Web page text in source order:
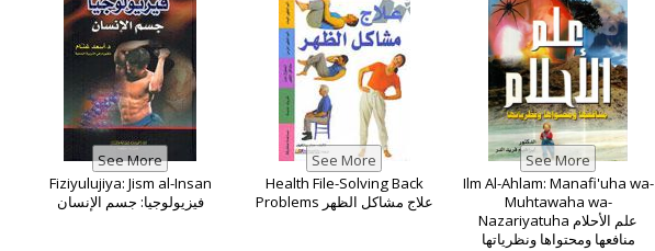
Fiziyulujiya: Jism al-Insan
فيزيولوجيا: جسم الإنسان
Health File-Solving Back
Problems علاج مشاكل الظهر
Ilm Al-Ahlam: Manafi'uha wa-
Muhtawaha wa-
Nazariyatuha علم الأحلام
منافعها ومحتواها ونظرياتها